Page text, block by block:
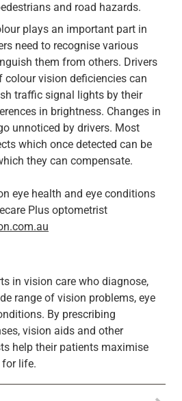
and road hazards.
plays an important part in
need to recognise various
them from others. Drivers
colour vision deficiencies can
traffic signal lights by their
in brightness. Changes in
unnoticed by drivers. Most
which once detected can be
they can compensate.
eye health and eye conditions
Plus optometrist
in vision care who diagnose,
range of vision problems, eye
By prescribing
vision aids and other
help their patients maximise
life.